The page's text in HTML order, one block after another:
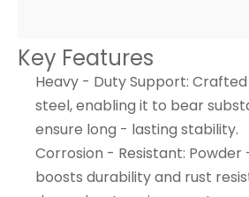
Key Features
Heavy - Duty Support:
steel, enabling it to bear
ensure long - lasting stability.
Corrosion - Resistant:
boosts durability and rust